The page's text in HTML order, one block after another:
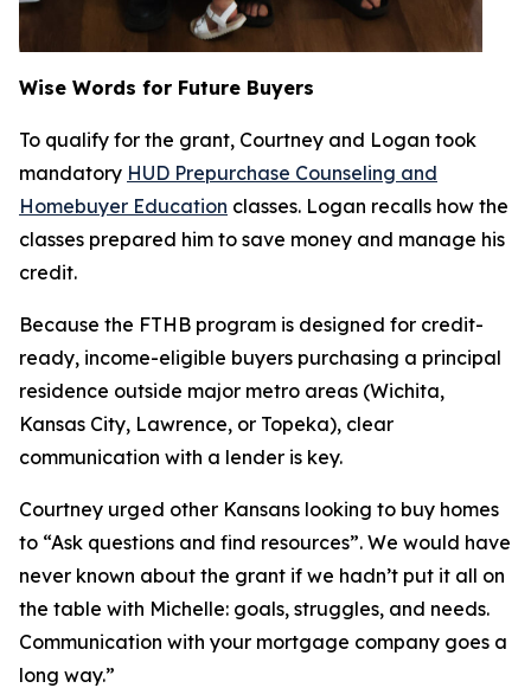
Wise Words for Future Buyers
To qualify for the grant, Courtney and Logan took
mandatory HUD Prepurchase Counseling and
Homebuyer Education classes. Logan recalls how the
classes prepared him to save money and manage his
credit.
Because the FTHB program is designed for credit-
ready, income-eligible buyers purchasing a principal
residence outside major metro areas (Wichita,
Kansas City, Lawrence, or Topeka), clear
communication with a lender is key.
Courtney urged other Kansans looking to buy homes
to “Ask questions and find resources”. We would have
never known about the grant if we hadn’t put it all on
the table with Michelle: goals, struggles, and needs.
Communication with your mortgage company goes a
long way.”